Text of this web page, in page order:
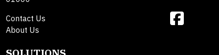
Contact Us
About Us